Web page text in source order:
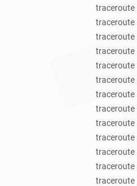
traceroute
traceroute
traceroute
traceroute
traceroute
traceroute
traceroute
traceroute
traceroute
traceroute
traceroute
traceroute
traceroute